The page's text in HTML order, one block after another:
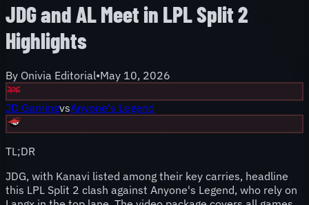
JDG and AL Meet in LPL Split 2
Highlights
By Onivia Editorial•May 10, 2026
JD GamingvsAnyone's Legend
TL;DR
JDG, with Kanavi listed among their key carries, headline
this LPL Split 2 clash against Anyone's Legend, who rely on